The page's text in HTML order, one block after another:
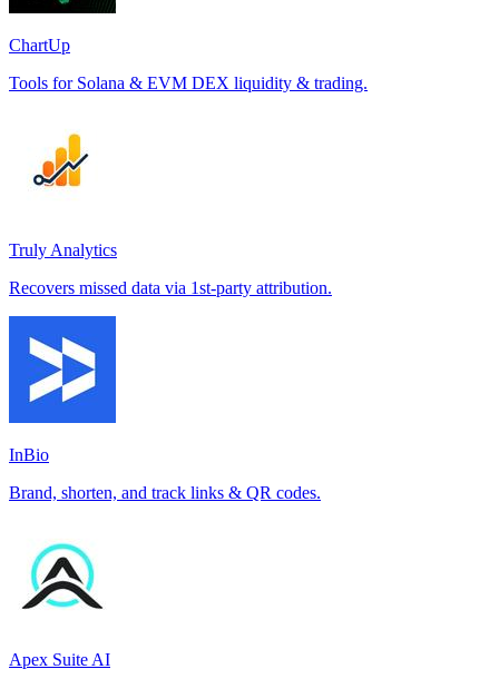
ChartUp
Tools for Solana & EVM DEX liquidity & trading.
Truly Analytics
Recovers missed data via 1st-party attribution.
InBio
Brand, shorten, and track links & QR codes.
Apex Suite AI